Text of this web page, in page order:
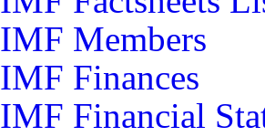
IMF Members
IMF Finances
IMF Financial